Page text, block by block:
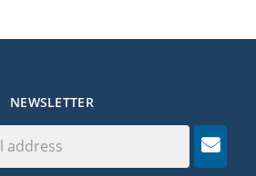
NEWSLETTER